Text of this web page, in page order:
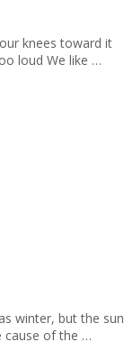
knees toward it
loud We like …
winter, but the sun
cause of the …